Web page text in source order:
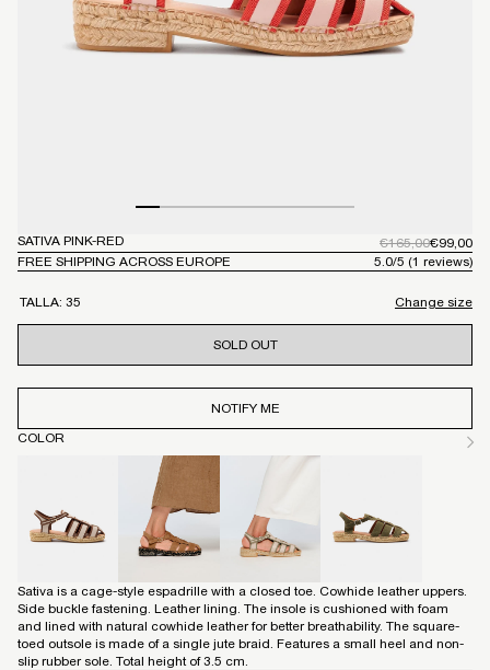
Open
media
1
modal
2
SATIVA PINK-RED
Regular
price
€165,00Regular
price
€99,00
FREE SHIPPING ACROSS EUROPE
5.0/5 (1 reviews)
TALLA: 35 Change size
SOLD OUT
NOTIFY ME
COLOR
Sativa is a cage-style espadrille with a closed toe. Cowhide leather uppers.
Side buckle fastening. Leather lining. The insole is cushioned with foam
and lined with natural cowhide leather for better breathability. The square-
toed outsole is made of a single jute braid. Features a small heel and non-
slip rubber sole. Total height of 3.5 cm.